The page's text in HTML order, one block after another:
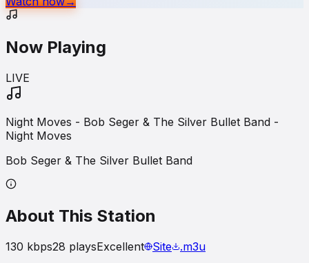
Now Playing
LIVE
Night Moves - Bob Seger & The Silver Bullet Band -
Night Moves
Bob Seger & The Silver Bullet Band
About This Station
130 kbps28 playsExcellent Site
.m3u